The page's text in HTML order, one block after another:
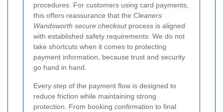
procedures. For customers using card payments,
this offers reassurance that the Cleaners
Wandsworth secure checkoutprocess is aligned
with established safety requirements. We do not
take shortcuts when it comes to protecting
payment information, because trust and security
go hand in hand.
Every step of the payment flow is designed to
reduce friction while maintaining strong
protection. From booking confirmation to final